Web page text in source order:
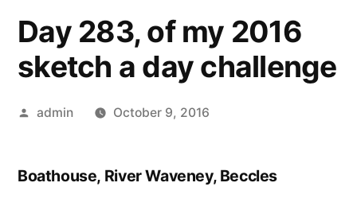
Day 283, of my 2016
sketch a day challenge
Posted
admin October 9, 2016
Boathouse, River Waveney, Beccles